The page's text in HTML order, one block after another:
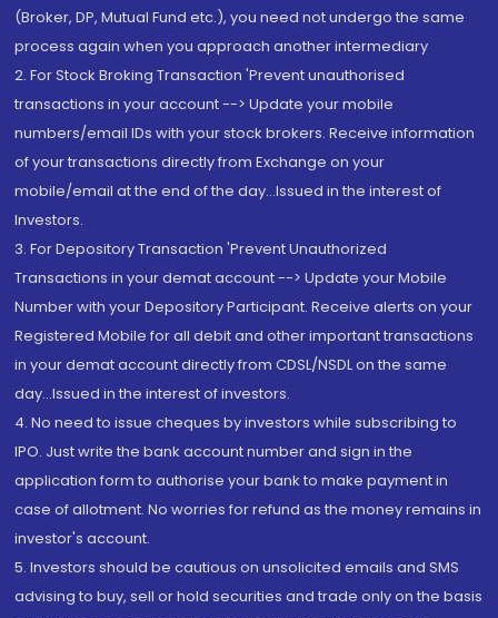
(Broker, DP, Mutual Fund etc.), you need not undergo the same
process again when you approach another intermediary
2. For Stock Broking Transaction 'Prevent unauthorised
transactions in your account --> Update your mobile
numbers/email IDs with your stock brokers. Receive information
of your transactions directly from Exchange on your
mobile/email at the end of the day...Issued in the interest of
Investors.
3. For Depository Transaction 'Prevent Unauthorized
Transactions in your demat account --> Update your Mobile
Number with your Depository Participant. Receive alerts on your
Registered Mobile for all debit and other important transactions
in your demat account directly from CDSL/NSDL on the same
day...Issued in the interest of investors.
4. No need to issue cheques by investors while subscribing to
IPO. Just write the bank account number and sign in the
application form to authorise your bank to make payment in
case of allotment. No worries for refund as the money remains in
investor's account.
5. Investors should be cautious on unsolicited emails and SMS
advising to buy, sell or hold securities and trade only on the basis